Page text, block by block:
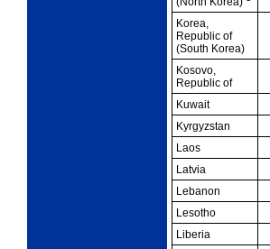
Korea,
Republic of
(South Korea)
Kosovo,
Republic of
Kuwait
Kyrgyzstan
Laos
Latvia
Lebanon
Lesotho
Liberia